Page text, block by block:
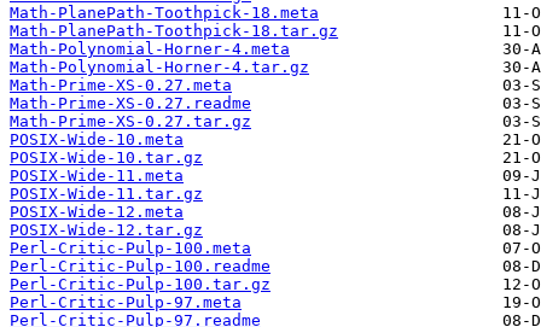
Math-PlanePath-Toothpick-18.meta
Math-PlanePath-Toothpick-18.tar.gz
Math-Polynomial-Horner-4.meta
Math-Polynomial-Horner-4.tar.gz
Math-Prime-XS-0.27.meta
Math-Prime-XS-0.27.readme
Math-Prime-XS-0.27.tar.gz
POSIX-Wide-10.meta
POSIX-Wide-10.tar.gz
POSIX-Wide-11.meta
POSIX-Wide-11.tar.gz
POSIX-Wide-12.meta
POSIX-Wide-12.tar.gz
Perl-Critic-Pulp-100.meta
Perl-Critic-Pulp-100.readme
Perl-Critic-Pulp-100.tar.gz
Perl-Critic-Pulp-97.meta
Perl-Critic-Pulp-97.readme